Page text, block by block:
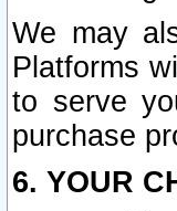
We may
Platforms
to serve
purchase
6. YOUR